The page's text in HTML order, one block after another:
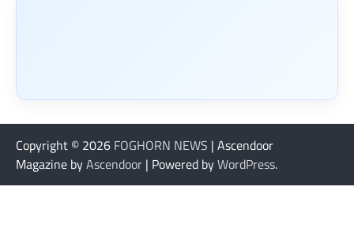
Copyright © 2026 FOGHORN NEWS | Ascendoor
Magazine byAscendoor | Powered byWordPress.